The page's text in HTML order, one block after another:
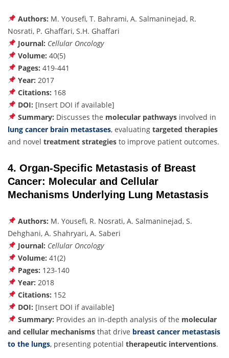
Authors: M. Yousefi, T. Bahrami, A. Salmaninejad, R.
Nosrati, P. Ghaffari, S.H. Ghaffari
Journal: Cellular Oncology
Volume: 40(5)
Pages: 419-441
Year: 2017
Citations: 168
DOI: [Insert DOI if available]
Summary: Discusses the molecular pathwaysinvolved in
lung cancer brain metastases, evaluating targeted therapies
and novel treatment strategies to improve patient outcomes.
4. Organ-Specific Metastasis of Breast
Cancer: Molecular and Cellular
Mechanisms Underlying Lung Metastasis
Authors: M. Yousefi, R. Nosrati, A. Salmaninejad, S.
Dehghani, A. Shahryari, A. Saberi
Journal: Cellular Oncology
Volume: 41(2)
Pages: 123-140
Year: 2018
Citations: 152
DOI: [Insert DOI if available]
Summary: Provides an in-depth analysis of the molecular
and cellular mechanisms that drive breast cancer metastasis
to the lungs, presenting potential therapeutic interventions.